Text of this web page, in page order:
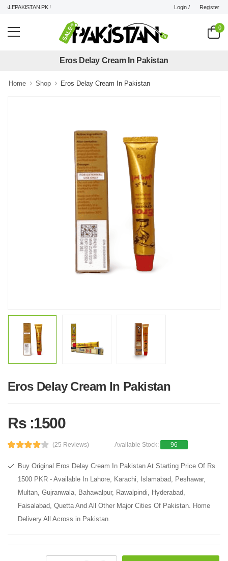
! Login / Register
0
Eros Delay Cream In Pakistan
Home Shop Eros Delay Cream In Pakistan
Eros Delay Cream In Pakistan
Rs :1500
(25 Reviews) Available Stock: 96
Buy Original Eros Delay Cream In Pakistan At Starting Price Of Rs
1500 PKR - Available In Lahore, Karachi, Islamabad, Peshawar,
Multan, Gujranwala, Bahawalpur, Rawalpindi, Hyderabad,
Faisalabad, Quetta And All Other Major Cities Of Pakistan. Home
Delivery All Across in Pakistan.